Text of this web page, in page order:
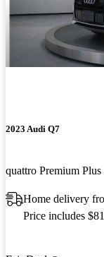
2023 Audi Q7
quattro Premium
Home delivery
Price includes